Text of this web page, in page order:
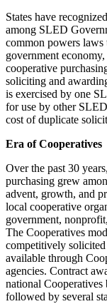
States have
among SLED
common powers
government
cooperative
soliciting and
is exercised by one
for use by other
cost of duplicate
Era of Cooperatives
Over the past 30
purchasing grew
advent, growth, and
local cooperative
government,
The Cooperatives
competitively
available through
agencies. Contract
national Cooperatives
followed by several